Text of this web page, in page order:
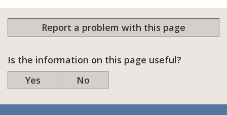
Report a problem with this page
Is the information on this page useful?
Yes
No